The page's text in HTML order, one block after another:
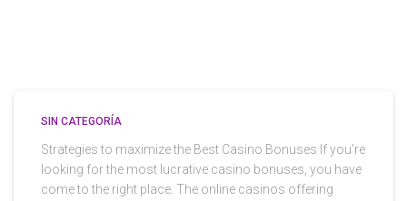
SIN CATEGORÍA
Strategies to maximize the Best Casino Bonuses If you’re
looking for the most lucrative casino bonuses, you have
come to the right place. The online casinos offering